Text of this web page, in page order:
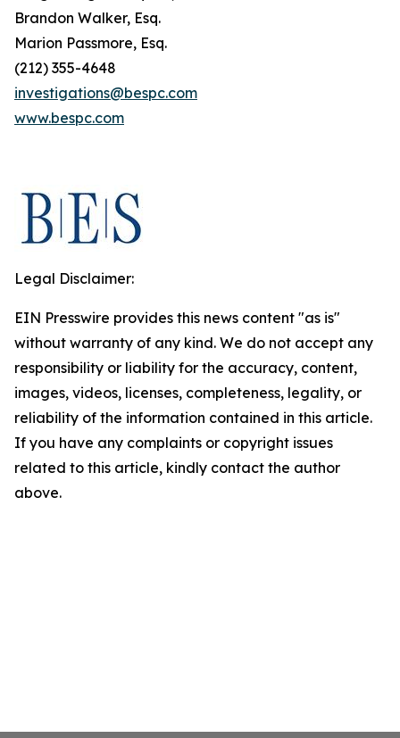
Brandon Walker, Esq.
Marion Passmore, Esq.
(212) 355-4648
investigations@bespc.com
www.bespc.com
Legal Disclaimer:
EIN Presswire provides this news content "as is"
without warranty of any kind. We do not accept any
responsibility or liability for the accuracy, content,
images, videos, licenses, completeness, legality, or
reliability of the information contained in this article.
If you have any complaints or copyright issues
related to this article, kindly contact the author
above.